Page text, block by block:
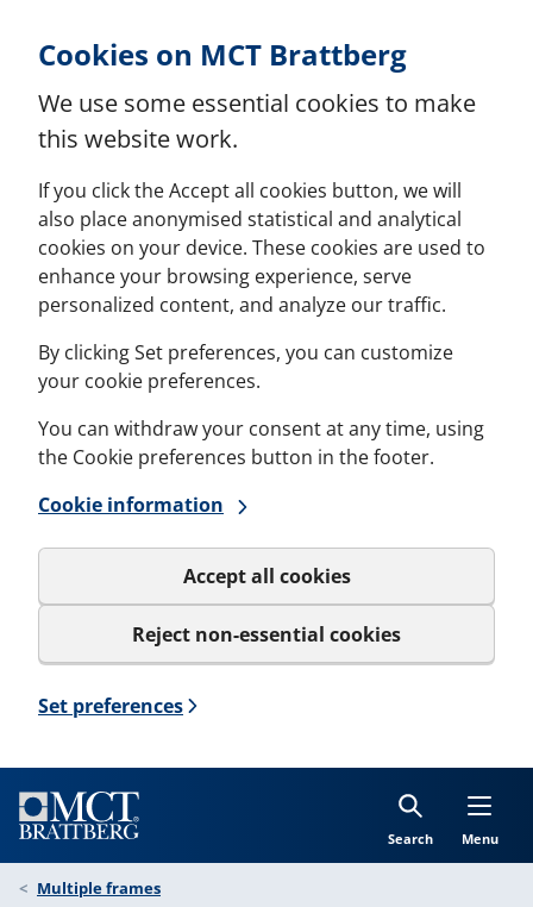
Cookies on MCT Brattberg
We use some essential cookies to make
this website work.
If you click the Accept all cookies button, we will
also place anonymised statistical and analytical
cookies on your device. These cookies are used to
enhance your browsing experience, serve
personalized content, and analyze our traffic.
By clicking Set preferences, you can customize
your cookie preferences.
You can withdraw your consent at any time, using
the Cookie preferences button in the footer.
Cookie information
Accept all cookies
Reject non-essential cookies
Set preferences
Search Menu
Multiple frames